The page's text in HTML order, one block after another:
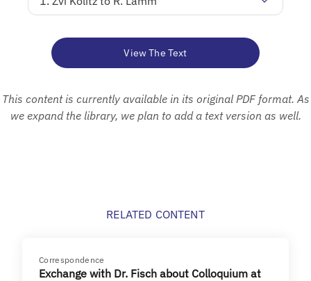
View The Text
This content is currently available in its original PDF format. As
we expand the library, we plan to add a text version as well.
RELATED CONTENT
Correspondence
Exchange with Dr. Fisch about Colloquium at